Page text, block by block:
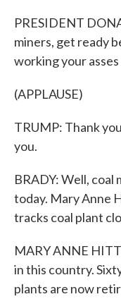
PRESIDENT
miners, get ready
working your
(APPLAUSE)
TRUMP: Thank
you.
BRADY: Well, coal
today. Mary Anne
tracks coal plant
MARY ANNE
in this country.
plants are now